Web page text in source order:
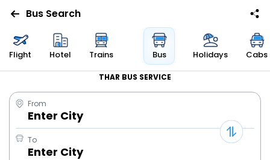
Bus Search
Flight Hotel Trains Bus Holidays Cabs
THAR BUS SERVICE
From
Enter City
To
Enter City